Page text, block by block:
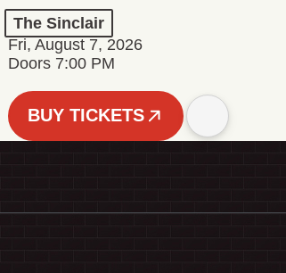
The Sinclair
Fri, August 7, 2026
Doors 7:00 PM
BUY TICKETS